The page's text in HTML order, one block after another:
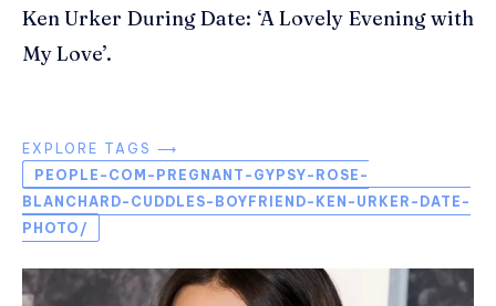
Ken Urker During Date: ‘A Lovely Evening with
My Love’.
EXPLORE TAGS ⟶
PEOPLE-COM-PREGNANT-GYPSY-ROSE-
BLANCHARD-CUDDLES-BOYFRIEND-KEN-URKER-DATE-
PHOTO/